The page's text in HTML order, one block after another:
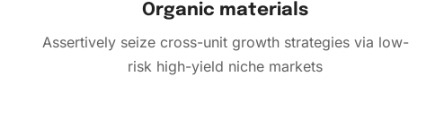
Organic materials
Assertively seize cross-unit growth strategies via low-
risk high-yield niche markets